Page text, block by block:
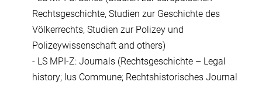
Rechtsgeschichte, Studien zur Geschichte des
Völkerrechts, Studien zur Polizey und
Polizeywissenschaft and others)
- LS MPI-Z: Journals (Rechtsgeschichte – Legal
history; Ius Commune; Rechtshistorisches Journal